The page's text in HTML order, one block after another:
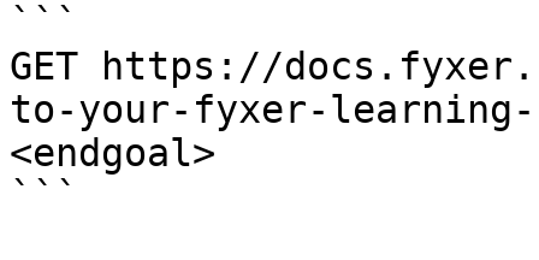
```
GET https://
to-your-fyxer-learning-
<endgoal>
```